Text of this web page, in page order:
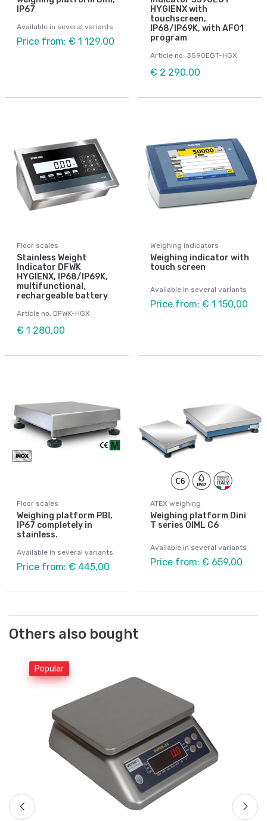
IP67
Available in several variants
Price from: € 1 129,00
HYGIENX with
touchscreen,
IP68/IP69K, with AF01
program
Article no: 3590EGT-HGX
€ 2 290,00
Floor scales
Stainless Weight
Indicator DFWK
HYGIENX, IP68/IP69K,
multifunctional,
rechargeable battery
Article no: DFWK-HGX
€ 1 280,00
Weighing indicators
Weighing indicator with
touch screen
Available in several variants
Price from: € 1 150,00
Floor scales
Weighing platform PBI,
IP67 completely in
stainless.
Available in several variants
Price from: € 445,00
ATEX weighing
Weighing platform Dini
T series OIML C6
Available in several variants
Price from: € 659,00
Others also bought
Popular